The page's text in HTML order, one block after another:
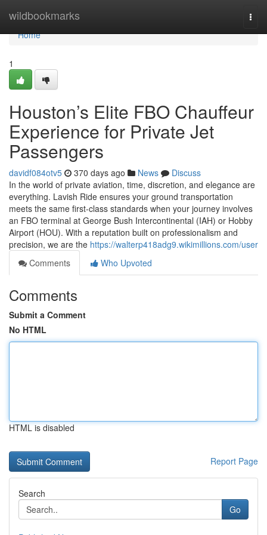
wildbookmarks
Home
Home
1
Houston’s Elite FBO Chauffeur
Experience for Private Jet
Passengers
davidf084otv5 370 days ago News
Discuss
In the world of private aviation, time, discretion, and elegance are
everything. Lavish Ride ensures your ground transportation
meets the same first-class standards when your journey involves
an FBO terminal at George Bush Intercontinental (IAH) or Hobby
Airport (HOU). With a reputation built on professionalism and
precision, we are the https://walterp418adg9.wikimillions.com/user
Comments
Who Upvoted
Comments
Submit a Comment
No HTML
HTML is disabled
Report Page
Search
Go